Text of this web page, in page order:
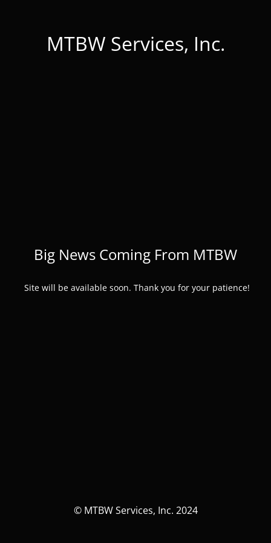
MTBW Services, Inc.
Big News Coming From MTBW
Site will be available soon. Thank you for your patience!
© MTBW Services, Inc. 2024